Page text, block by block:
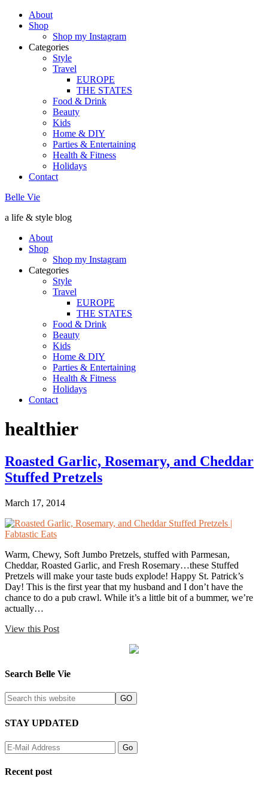
About
Shop
Shop my Instagram
Categories
Style
Travel
EUROPE
THE STATES
Food & Drink
Beauty
Kids
Home & DIY
Parties & Entertaining
Health & Fitness
Holidays
Contact
Belle Vie
a life & style blog
About
Shop
Shop my Instagram
Categories
Style
Travel
EUROPE
THE STATES
Food & Drink
Beauty
Kids
Home & DIY
Parties & Entertaining
Health & Fitness
Holidays
Contact
healthier
Roasted Garlic, Rosemary, and Cheddar
Stuffed Pretzels
March 17, 2014
Warm, Chewy, Soft Jumbo Pretzels, stuffed with Parmesan,
Cheddar, Roasted Garlic, and Fresh Rosemary…these Stuffed
Pretzels will make your taste buds explode! Happy St. Patrick’s
Day! This is the first year that my husband and I don’t have the
chance to do a pub crawl. While it’s a little bit of a bummer, we’re
actually…
View this Post
Search Belle Vie
STAY UPDATED
Recent post